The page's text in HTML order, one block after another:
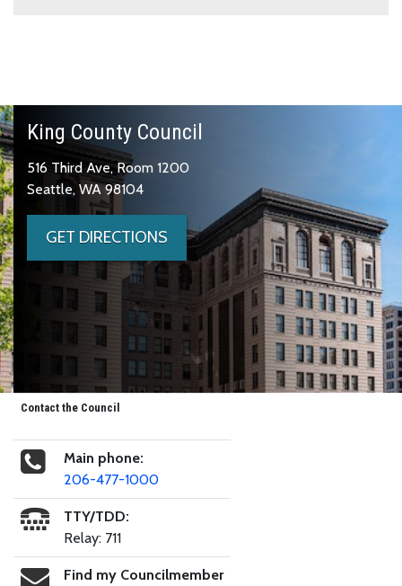
King County Council
516 Third Ave, Room 1200
Seattle, WA 98104
GET DIRECTIONS
Contact the Council
Main phone:
206-477-1000
TTY/TDD:
Relay: 711
Find my Councilmember